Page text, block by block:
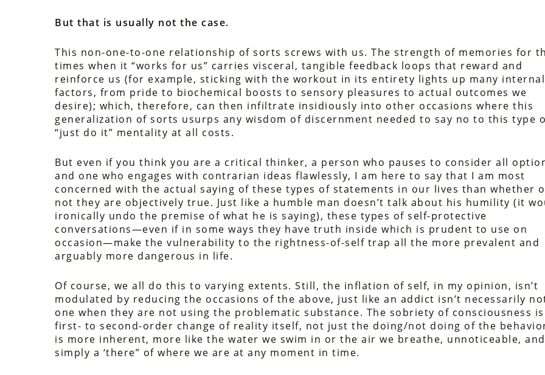
But that is usually not the case.
This non-one-to-one relationship of sorts screws with us. The strength of memories for
times when it “works for us” carries visceral, tangible feedback loops that reward and
reinforce us (for example, sticking with the workout in its entirety lights up many internal
factors, from pride to biochemical boosts to sensory pleasures to actual outcomes we
desire); which, therefore, can then infiltrate insidiously into other occasions where this
generalization of sorts usurps any wisdom of discernment needed to say no to this type
“just do it” mentality at all costs.
But even if you think you are a critical thinker, a person who pauses to consider all
and one who engages with contrarian ideas flawlessly, I am here to say that I am most
concerned with the actual saying of these types of statements in our lives than whether
not they are objectively true. Just like a humble man doesn’t talk about his humility (it
ironically undo the premise of what he is saying), these types of self-protective
conversations—even if in some ways they have truth inside which is prudent to use on
occasion—make the vulnerability to the rightness-of-self trap all the more prevalent and
arguably more dangerous in life.
Of course, we all do this to varying extents. Still, the inflation of self, in my opinion, isn’t
modulated by reducing the occasions of the above, just like an addict isn’t necessarily
one when they are not using the problematic substance. The sobriety of consciousness is
first- to second-order change of reality itself, not just the doing/not doing of the
is more inherent, more like the water we swim in or the air we breathe, unnoticeable, and
simply a ‘there” of where we are at any moment in time.